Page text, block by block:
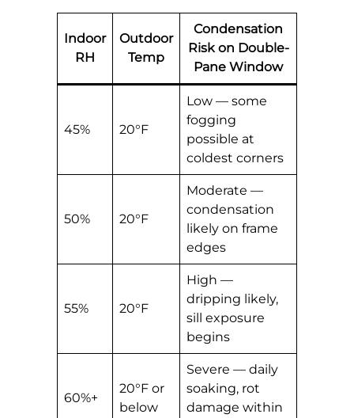
Indoor
RH
Outdoor
Temp
Condensation
Risk on Double-
Pane Window
45% 20°F
Low — some
fogging
possible at
coldest corners
50% 20°F
Moderate —
condensation
likely on frame
edges
55% 20°F
High —
dripping likely,
sill exposure
begins
60%+
20°F or
below
Severe — daily
soaking, rot
damage within